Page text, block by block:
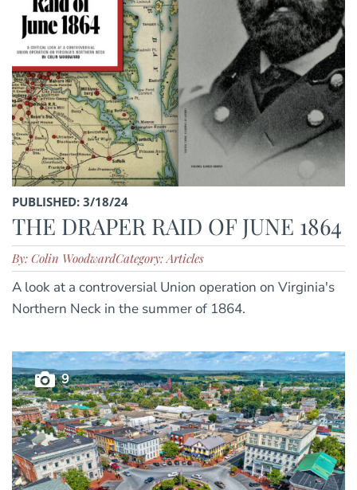
PUBLISHED: 3/18/24
THE DRAPER RAID OF JUNE 1864
By: Colin WoodwardCategory: Articles
A look at a controversial Union operation on Virginia's
Northern Neck in the summer of 1864.
9